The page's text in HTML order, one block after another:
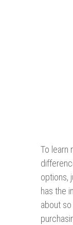
To learn
options,
has the
about